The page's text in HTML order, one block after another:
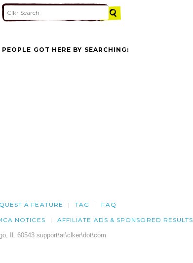
PEOPLE GOT HERE BY SEARCHING:
A FEATURE TAG FAQ
NOTICES AFFILIATE ADS & SPONSORED RESULTS
IL 60543 support\at\clker\dot\com